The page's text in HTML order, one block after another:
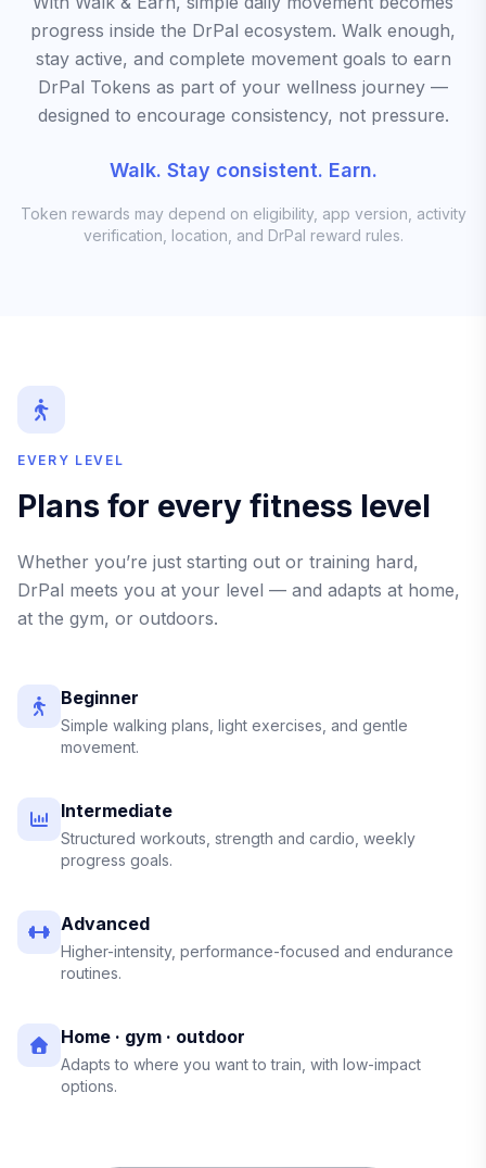
progress inside the DrPal ecosystem. Walk enough,
stay active, and complete movement goals to earn
DrPal Tokens as part of your wellness journey —
designed to encourage consistency, not pressure.
Walk. Stay consistent. Earn.
Token rewards may depend on eligibility, app version, activity
verification, location, and DrPal reward rules.
EVERY LEVEL
Plans for every fitness level
Whether you’re just starting out or training hard,
DrPal meets you at your level — and adapts at home,
at the gym, or outdoors.
Beginner
Simple walking plans, light exercises, and gentle
movement.
Intermediate
Structured workouts, strength and cardio, weekly
progress goals.
Advanced
Higher-intensity, performance-focused and endurance
routines.
Home · gym · outdoor
Adapts to where you want to train, with low-impact
options.